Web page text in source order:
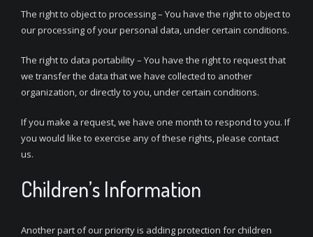
The right to object to processing – You have the right to object to
our processing of your personal data, under certain conditions.
The right to data portability – You have the right to request that
we transfer the data that we have collected to another
organization, or directly to you, under certain conditions.
If you make a request, we have one month to respond to you. If
you would like to exercise any of these rights, please contact
us.
Children’s Information
Another part of our priority is adding protection for children